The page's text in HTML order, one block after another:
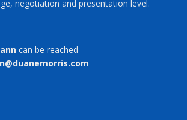
negotiation and presentation level.
can be reached